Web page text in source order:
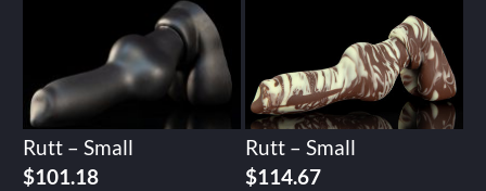
Rutt – Small
$101.18
Rutt – Small
$114.67